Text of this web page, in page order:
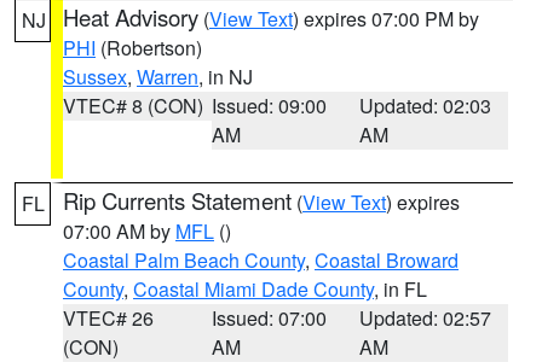
NJ Heat Advisory (View Text) expires 07:00 PM by
PHI (Robertson)
Sussex, Warren, in NJ
VTEC# 8 (CON) Issued: 09:00
AM
Updated: 02:03
AM
FL Rip Currents Statement (View Text) expires
07:00 AM by MFL ()
Coastal Palm Beach County, Coastal Broward
County, Coastal Miami Dade County, in FL
VTEC# 26
(CON)
Issued: 07:00
AM
Updated: 02:57
AM